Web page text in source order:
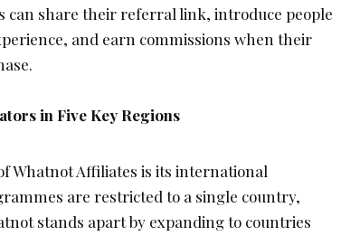
can share their referral link, introduce people
and earn commissions when their
in Five Key Regions
Whatnot Affiliates is its international
are restricted to a single country,
stands apart by expanding to countries